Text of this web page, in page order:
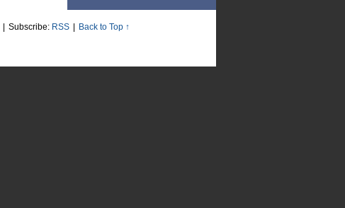
Subscribe: RSS Back to Top ↑